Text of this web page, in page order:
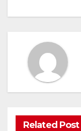
Related Post